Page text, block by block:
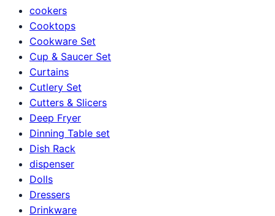
cookers
Cooktops
Cookware Set
Cup & Saucer Set
Curtains
Cutlery Set
Cutters & Slicers
Deep Fryer
Dinning Table set
Dish Rack
dispenser
Dolls
Dressers
Drinkware